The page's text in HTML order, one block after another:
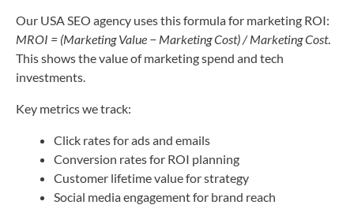
Our USA SEO agency uses this formula for marketing ROI:
MROI = (Marketing Value − Marketing Cost) / Marketing Cost.
This shows the value of marketing spend and tech
investments.
Key metrics we track:
Click rates for ads and emails
Conversion rates for ROI planning
Customer lifetime value for strategy
Social media engagement for brand reach